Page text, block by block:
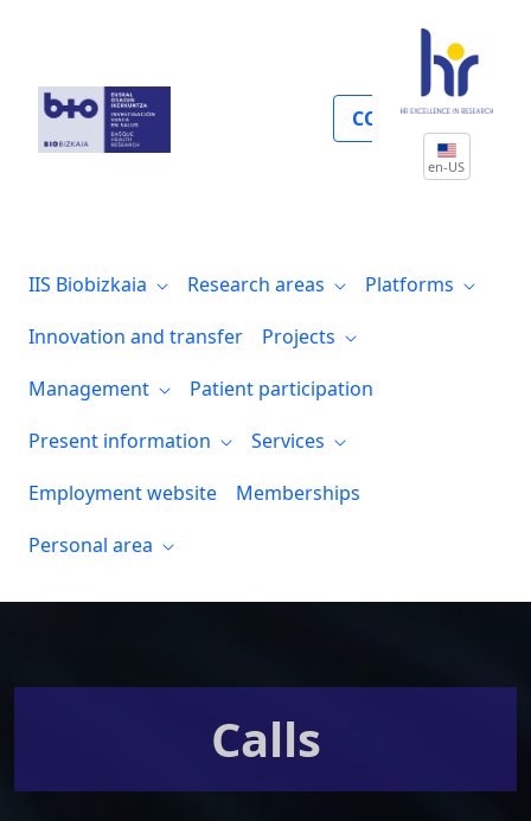
COLLABORATE
en-US
IIS Biobizkaia Research areas
Platforms
Innovation and transfer
Projects
Management
Patient participation
Present information
Services
Employment website
Memberships
Personal area
Calls